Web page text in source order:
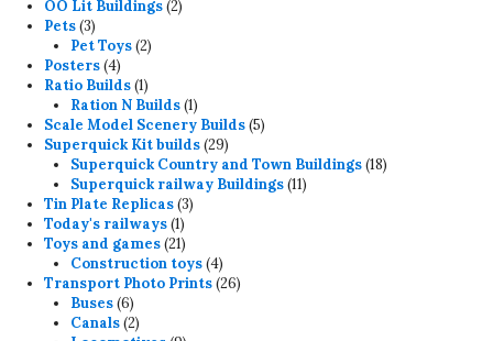
OO Lit Buildings 22
Pets 33
products
Pet Toys 22
Posters 44
products
Ratio Builds 11
product
Ration N Builds 11
product
Scale Model Scenery Builds 55
Superquick Kit builds 2929
products
Superquick Country and Town Buildings 1818
Superquick railway Buildings 1111
Tin Plate Replicas 33
Today's railways 11
product
Toys and games 2121
products
Construction toys 44
products
Transport Photo Prints 2626
Buses 66
products
Canals 22